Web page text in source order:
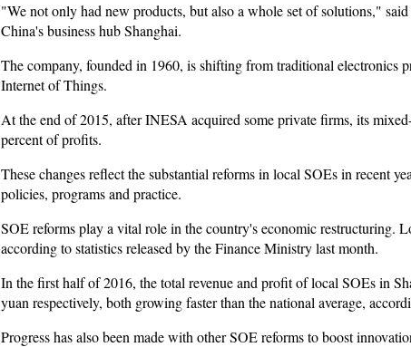
"We not only had new products, but also a whole set of solutions,"
China's business hub Shanghai.
The company, founded in 1960, is shifting from traditional electronics
Internet of Things.
At the end of 2015, after INESA acquired some private firms, its
percent of profits.
These changes reflect the substantial reforms in local SOEs in recent
policies, programs and practice.
SOE reforms play a vital role in the country's economic restructuring.
according to statistics released by the Finance Ministry last month.
In the first half of 2016, the total revenue and profit of local SOEs in
yuan respectively, both growing faster than the national average,
Progress has also been made with other SOE reforms to boost